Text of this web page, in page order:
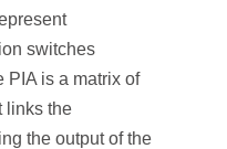
switches
PIA is a matrix of
links the
the output of the